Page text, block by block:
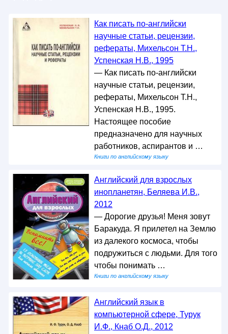
Как писать по-английски
научные cтатьи, рецензии,
рефераты, Михельсон Т.Н.,
Успенская Н.В., 1995
— Как писать по-английски
научные статьи, рецензии,
рефераты, Михельсон Т.Н.,
Успенская Н.В., 1995.
Настоящее пособие
предназначено для научных
работников, аспирантов и …
Книги по английскому языку
Английский для взрослых
инопланетян, Беляева И.В.,
2012
— Дорогие друзья! Меня зовут
Баракуда. Я прилетел на Землю
из далекого космоса, чтобы
подружиться с людьми. Для того
чтобы понимать …
Книги по английскому языку
Английский язык в
компьютерной сфере, Турук
И.Ф., Кнаб О.Д., 2012